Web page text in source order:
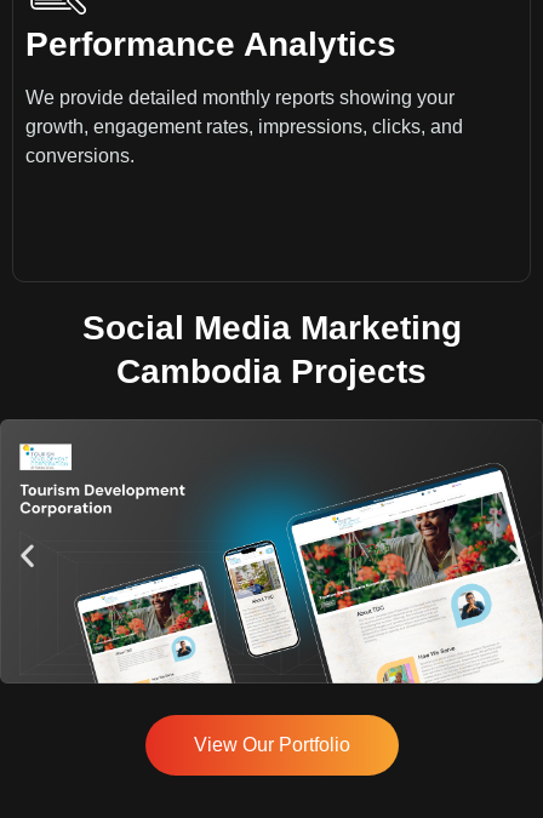
Performance Analytics
We provide detailed monthly reports showing your
growth, engagement rates, impressions, clicks, and
conversions.
Social Media Marketing
Cambodia Projects
View Our Portfolio